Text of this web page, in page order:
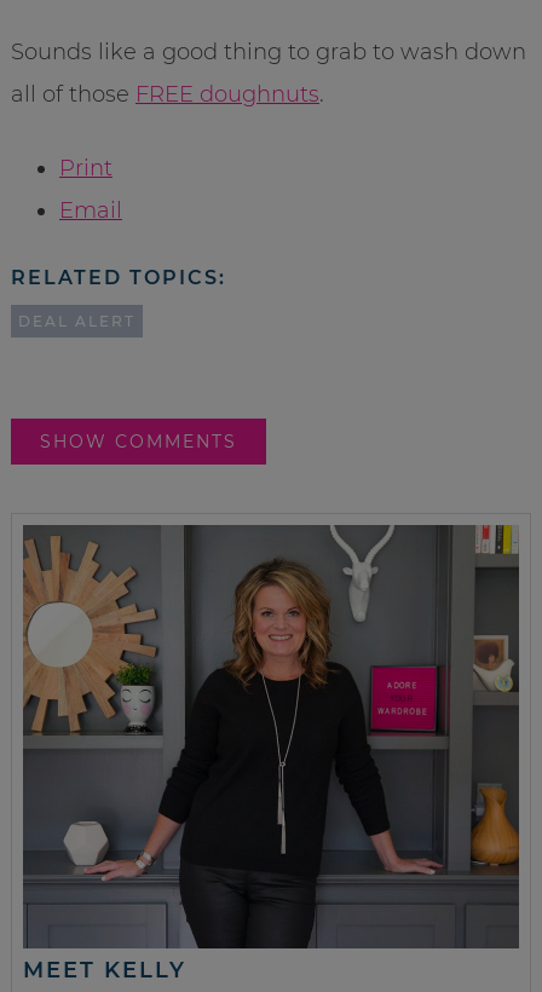
Sounds like a good thing to grab to wash down
all of those FREE doughnuts.
Print
Email
RELATED TOPICS:
DEAL ALERT
SHOW COMMENTS
MEET KELLY